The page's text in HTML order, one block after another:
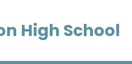
High School